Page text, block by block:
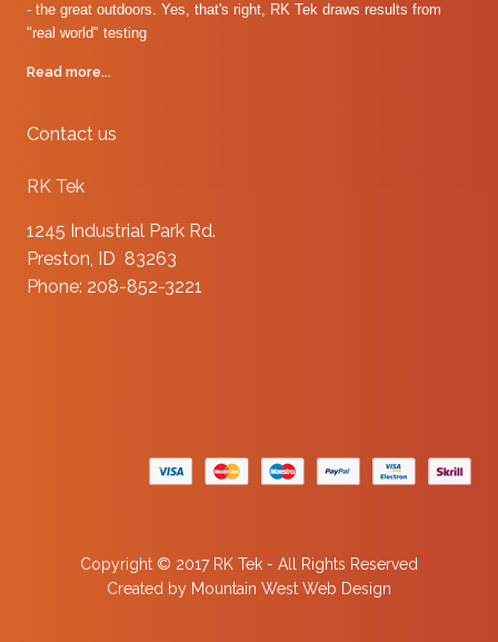
- the great outdoors. Yes, that's right, RK Tek draws results from
"real world" testing
Read more...
Contact us
RK Tek
1245 Industrial Park Rd.
Preston, ID 83263
Phone: 208-852-3221
Copyright © 2017 RK Tek - All Rights Reserved
Created by Mountain West Web Design